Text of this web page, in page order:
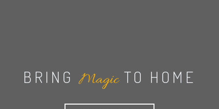
BRING MagicTO HOME